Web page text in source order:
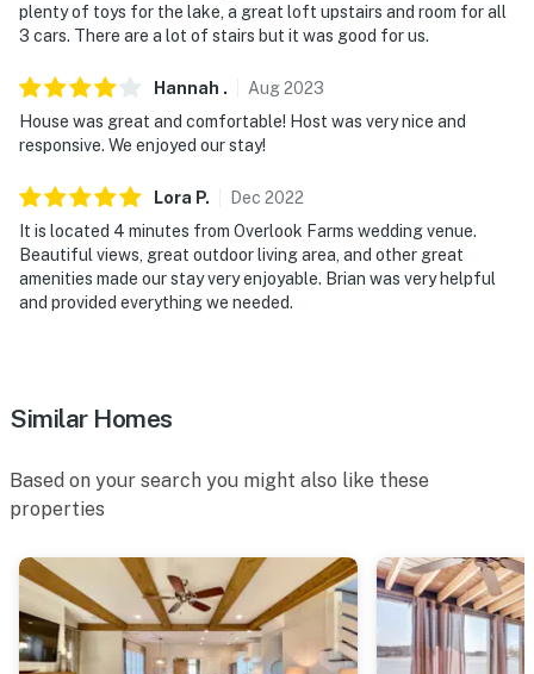
- No smoking
- No pets allowed
- No events, parties, or large gatherings
- Photo ID may be required upon check-in
- NOTE: This 2-story home requires exterior steps to
enter and access the dock area. Additional interior
- NOTE: From mid October - Mid March the dam is
closed and the lake water level recedes substantially.
- NOTE: The driveway is very steep. Caution is advised
You must be 25 years or older to rent this property.
plenty of toys for the lake, a great loft upstairs and room for all
3 cars. There are a lot of stairs but it was good for us.
Hannah . Aug2023
House was great and comfortable! Host was very nice and
responsive. We enjoyed our stay!
Lora P. Dec 2022
It is located 4 minutes from Overlook Farms wedding venue.
Beautiful views, great outdoor living area, and other great
amenities made our stay very enjoyable. Brian was very helpful
and provided everything we needed.
Similar Homes
Based on your search you might also like these
properties